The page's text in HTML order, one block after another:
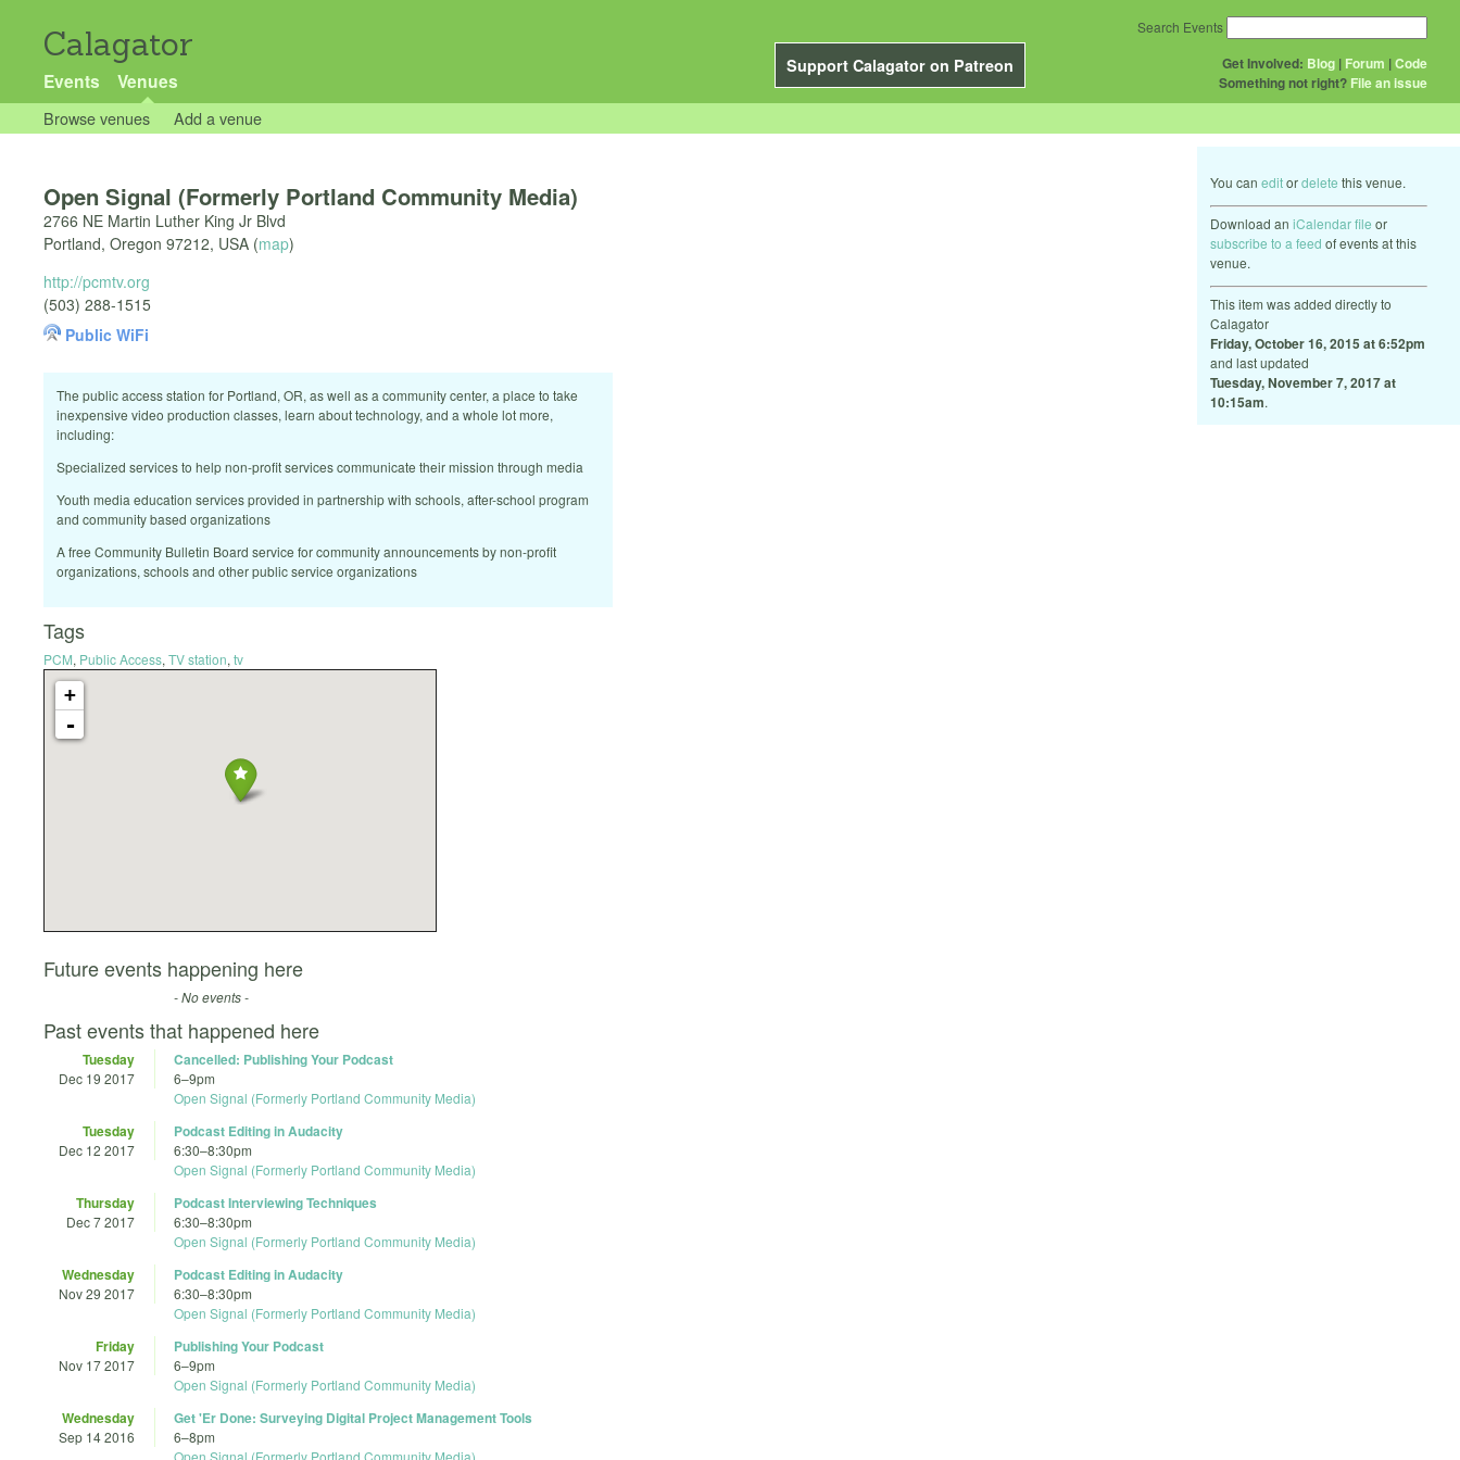
Calagator
Support Calagator on Patreon
Events Venues
Get Involved: Blog | Forum |Code
Something not right? File an issue
Search Events
Browse venues Add a venue
You can editordelete this venue.
Download an iCalendar file or
subscribe to a feed of events at this
venue.
This item was added directly to
Calagator
Friday, October 16, 2015 at 6:52pm
and last updated
Tuesday, November 7, 2017 at
10:15am.
Open Signal (Formerly Portland Community Media)
2766 NE Martin Luther King Jr Blvd
Portland, Oregon 97212, USA (map)
http://pcmtv.org
(503) 288-1515
Public WiFi
The public access station for Portland, OR, as well as a community center, a place to take
inexpensive video production classes, learn about technology, and a whole lot more,
including:
Specialized services to help non-profit services communicate their mission through media
Youth media education services provided in partnership with schools, after-school program
and community based organizations
A free Community Bulletin Board service for community announcements by non-profit
organizations, schools and other public service organizations
Tags
PCM, Public Access, TV station, tv
+
-
Future events happening here
- No events -
Past events that happened here
Tuesday
Dec 19 2017
Cancelled: Publishing Your Podcast
6–9pm
Open Signal (Formerly Portland Community Media)
Tuesday
Dec 12 2017
Podcast Editing in Audacity
6:30–8:30pm
Open Signal (Formerly Portland Community Media)
Thursday
Dec 7 2017
Podcast Interviewing Techniques
6:30–8:30pm
Open Signal (Formerly Portland Community Media)
Wednesday
Nov 29 2017
Podcast Editing in Audacity
6:30–8:30pm
Open Signal (Formerly Portland Community Media)
Friday
Nov 17 2017
Publishing Your Podcast
6–9pm
Open Signal (Formerly Portland Community Media)
Wednesday
Sep 14 2016
Get 'Er Done: Surveying Digital Project Management Tools
6–8pm